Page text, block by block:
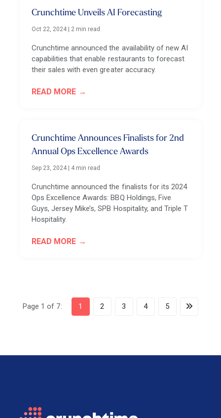
Crunchtime Unveils AI Forecasting
Oct 22, 2024 2 min read
Crunchtime announced the availability of new AI
capabilities that enable restaurants to forecast
their sales with even greater accuracy.
READ MORE
Crunchtime Announces Finalists for 2nd
Annual Ops Excellence Awards
Sep 23, 2024 4 min read
Crunchtime announced the finalists for its 2024
Ops Excellence Awards: BBQ Holdings, Five
Guys, Jersey Mike’s, SPB Hospitality, and Triple T
Hospitality.
READ MORE
Page 1 of 7: 1 2 3 4 5